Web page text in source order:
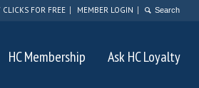
FOR FREE MEMBER LOGIN
HC Membership Ask HC Loyalty